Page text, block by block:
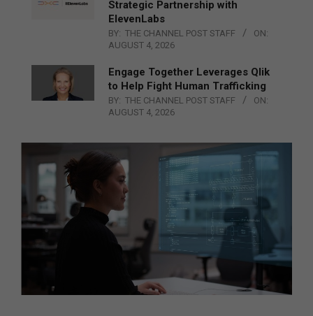
Strategic Partnership with
ElevenLabs
BY: THE CHANNEL POST STAFF
ON:
AUGUST 4, 2026
Engage Together Leverages Qlik
to Help Fight Human Trafficking
BY: THE CHANNEL POST STAFF
ON:
AUGUST 4, 2026